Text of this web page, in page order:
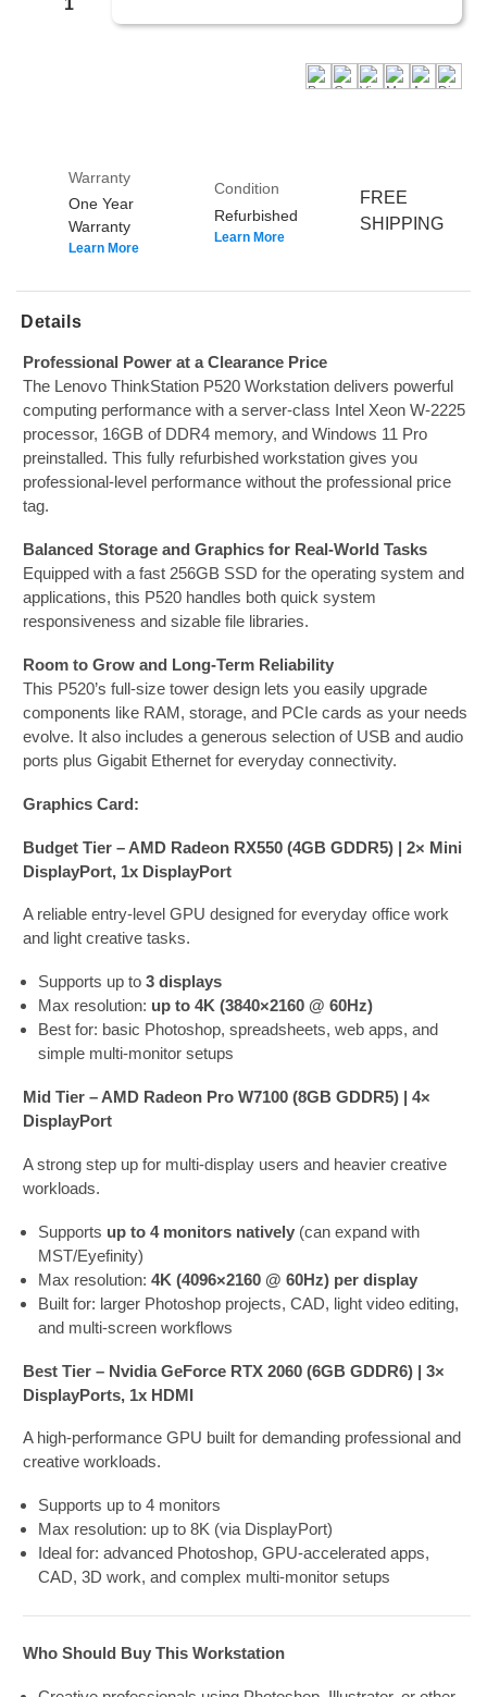
Quantity:
Decrease Quantity Of Custom Build Your Own Lenovo Xeon Workstation
Warranty
One Year
Warranty
Learn More
Condition
Refurbished
Learn More
FREE
SHIPPING
Details
Professional Power at a Clearance Price
The Lenovo ThinkStation P520 Workstation delivers powerful
computing performance with a server-class Intel Xeon W-2225
processor, 16GB of DDR4 memory, and Windows 11 Pro
preinstalled. This fully refurbished workstation gives you
professional-level performance without the professional price
tag.
Balanced Storage and Graphics for Real-World Tasks
Equipped with a fast 256GB SSD for the operating system and
applications, this P520 handles both quick system
responsiveness and sizable file libraries.
Room to Grow and Long-Term Reliability
This P520’s full-size tower design lets you easily upgrade
components like RAM, storage, and PCIe cards as your needs
evolve. It also includes a generous selection of USB and audio
ports plus Gigabit Ethernet for everyday connectivity.
Graphics Card:
Budget Tier – AMD Radeon RX550 (4GB GDDR5) | 2× Mini
DisplayPort, 1x DisplayPort
A reliable entry-level GPU designed for everyday office work
and light creative tasks.
Supports up to 3 displays
Max resolution: up to 4K (3840×2160 @ 60Hz)
Best for: basic Photoshop, spreadsheets, web apps, and
simple multi-monitor setups
Mid Tier – AMD Radeon Pro W7100 (8GB GDDR5) | 4×
DisplayPort
A strong step up for multi-display users and heavier creative
workloads.
Supports up to 4 monitors natively(can expand with
MST/Eyefinity)
Max resolution: 4K (4096×2160 @ 60Hz) per display
Built for: larger Photoshop projects, CAD, light video editing,
and multi-screen workflows
Best Tier – Nvidia GeForce RTX 2060 (6GB GDDR6) | 3×
DisplayPorts, 1x HDMI
A high-performance GPU built for demanding professional and
creative workloads.
Supports up to 4 monitors
Max resolution: up to 8K (via DisplayPort)
Ideal for: advanced Photoshop, GPU-accelerated apps,
CAD, 3D work, and complex multi-monitor setups
Who Should Buy This Workstation